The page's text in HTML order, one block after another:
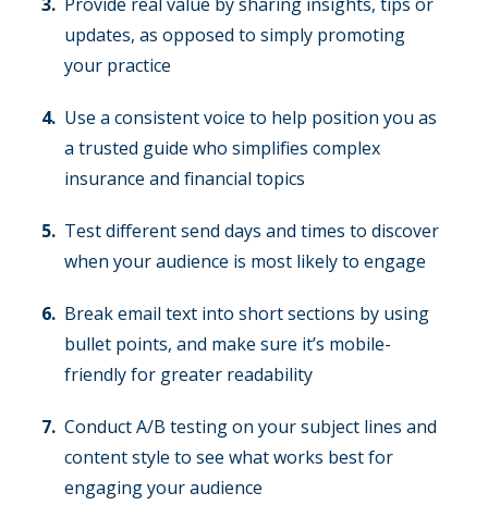
updates, as opposed to simply promoting
your practice
Use a consistent voice to help position you as
a trusted guide who simplifies complex
insurance and financial topics
Test different send days and times to discover
when your audience is most likely to engage
Break email text into short sections by using
bullet points, and make sure it’s mobile-
friendly for greater readability
Conduct A/B testing on your subject lines and
content style to see what works best for
engaging your audience